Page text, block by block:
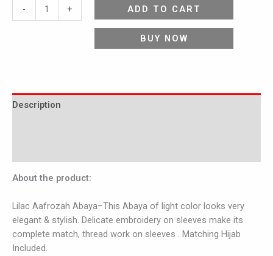
- + ADD TO CART
BUY NOW
Description
About the product:
Lilac Aafrozah Abaya–This Abaya of light color looks very
elegant & stylish. Delicate embroidery on sleeves make its
complete match, thread work on sleeves . Matching Hijab
Included.